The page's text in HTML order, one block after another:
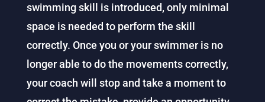
swimming skill is introduced, only minimal
space is needed to perform the skill
correctly. Once you or your swimmer is no
longer able to do the movements correctly,
your coach will stop and take a moment to